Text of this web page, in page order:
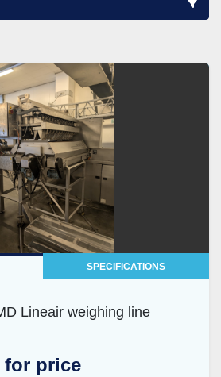
SPECIFICATIONS
Lineair weighing line
for price